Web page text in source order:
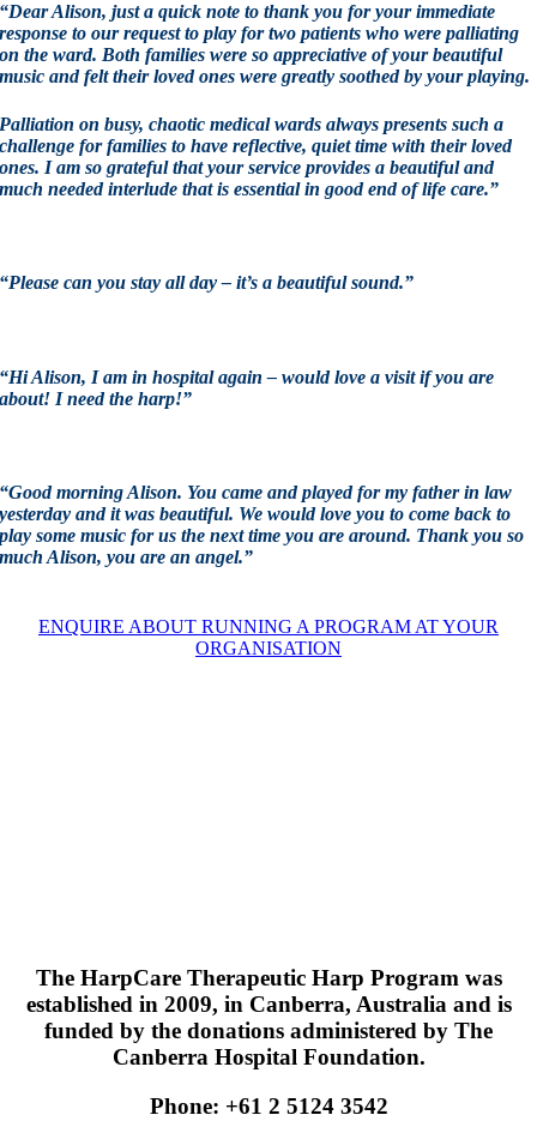
“Dear Alison, just a quick note to thank you for your immediate
response to our request to play for two patients who were palliating
on the ward. Both families were so appreciative of your beautiful
music and felt their loved ones were greatly soothed by your playing.
Palliation on busy, chaotic medical wards always presents such a
challenge for families to have reflective, quiet time with their loved
ones. I am so grateful that your service provides a beautiful and
much needed interlude that is essential in good end of life care.”
“Please can you stay all day – it’s a beautiful sound.”
“Hi Alison, I am in hospital again – would love a visit if you are
about! I need the harp!”
“Good morning Alison. You came and played for my father in law
yesterday and it was beautiful. We would love you to come back to
play some music for us the next time you are around. Thank you so
much Alison, you are an angel.”
ENQUIRE ABOUT RUNNING A PROGRAM AT YOUR
ORGANISATION
The HarpCare Therapeutic Harp Program was
established in 2009, in Canberra, Australia and is
funded by the donations administered by The
Canberra Hospital Foundation.
Phone: +61 2 5124 3542